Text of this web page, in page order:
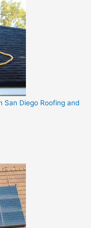
San Diego Roofing and